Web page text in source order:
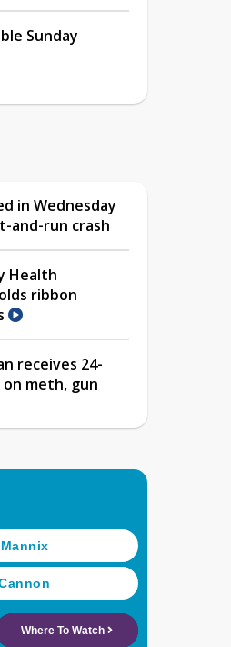
Sunday
in Wednesday
and-run crash
Health
ribbon
receives 24-
meth, gun